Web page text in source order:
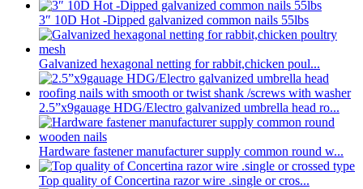
3″ 10D Hot -Dipped galvanized common nails 55lbs
Galvanized hexagonal netting for rabbit,chicken poul...
2.5”x9gauage HDG/Electro galvanized umbrella head ro...
Hardware fastener manufacturer supply common round w...
Top quality of Concertina razor wire .single or cros...